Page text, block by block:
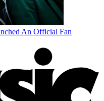
An Official Fan